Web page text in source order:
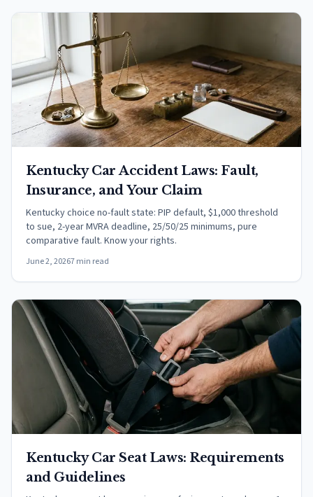
Kentucky Car Accident Laws: Fault,
Insurance, and Your Claim
Kentucky choice no-fault state: PIP default, $1,000 threshold
to sue, 2-year MVRA deadline, 25/50/25 minimums, pure
comparative fault. Know your rights.
June 2, 20267 min read
Kentucky Car Seat Laws: Requirements
and Guidelines